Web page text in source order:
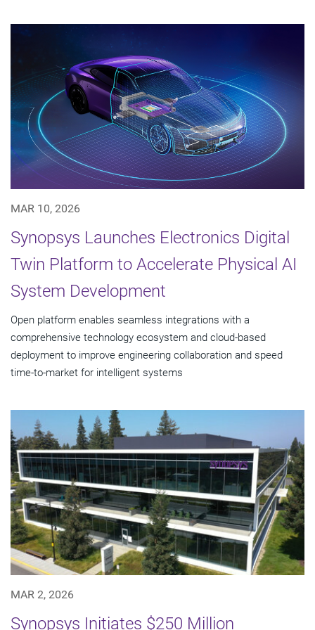
MAR 10, 2026
Synopsys Launches Electronics Digital
Twin Platform to Accelerate Physical AI
System Development
Open platform enables seamless integrations with a
comprehensive technology ecosystem and cloud‑based
deployment to improve engineering collaboration and speed
time-to-market for intelligent systems
MAR 2, 2026
Synopsys Initiates $250 Million